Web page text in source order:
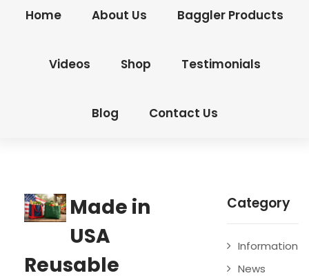
Home About Us Baggler Products
Videos Shop Testimonials
Blog Contact Us
Made in
USA
Reusable
Category
Information
News